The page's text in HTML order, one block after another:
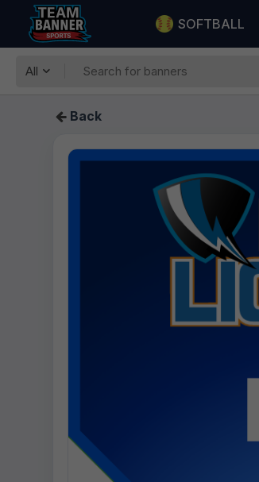
SOFTBALL
All
Back